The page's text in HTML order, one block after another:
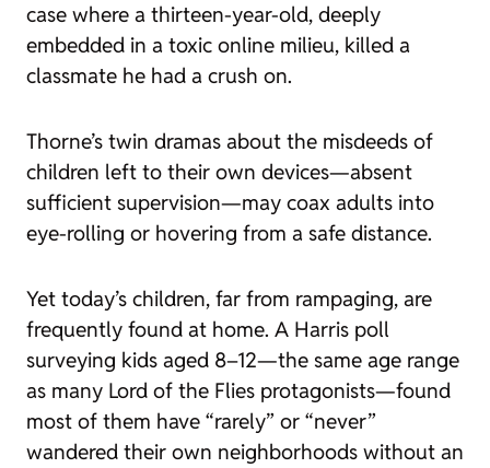
case where a thirteen-year-old, deeply
embedded in a toxic online milieu, killed a
classmate he had a crush on.
Thorne’s twin dramas about the misdeeds of
children left to their own devices—absent
sufficient supervision—may coax adults into
eye-rolling or hovering from a safe distance.
Yet today’s children, far from rampaging, are
frequently found at home. A Harris poll
surveying kids aged 8–12—the same age range
as many Lord of the Flies protagonists—found
most of them have “rarely” or “never”
wandered their own neighborhoods without an